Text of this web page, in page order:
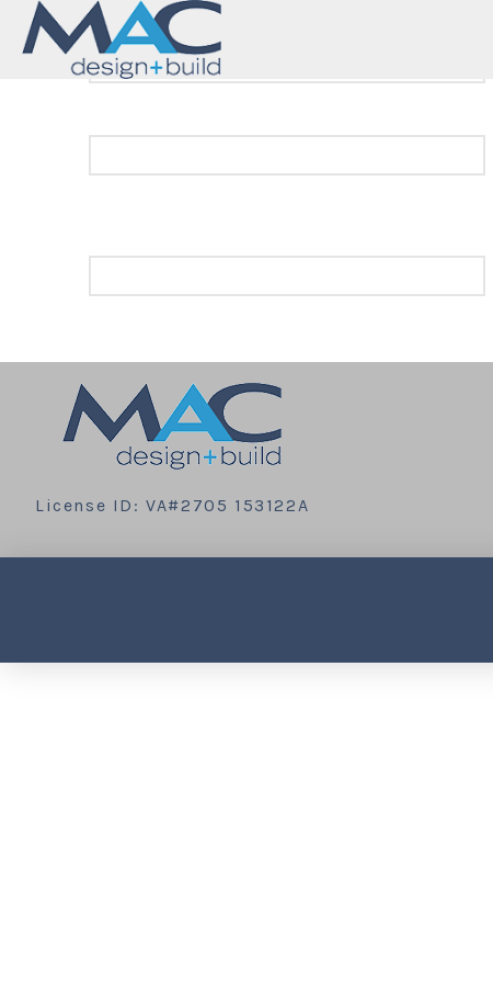
License ID: VA#2705 153122A